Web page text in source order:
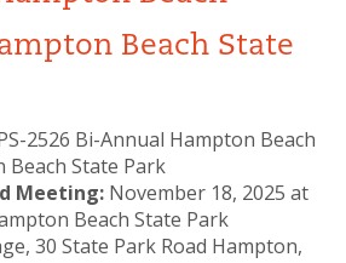
Beach State
2526 Bi-Annual Hampton Beach
Beach State Park
Meeting​: November 18, 2025 at
Beach State Park
30 State Park Road Hampton,